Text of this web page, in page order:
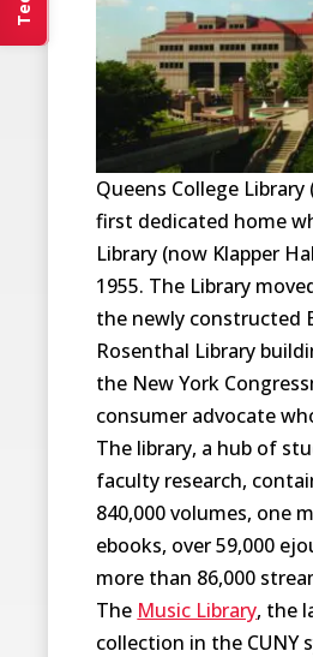
Queens College Library
first dedicated home
Library (now Klapper
1955. The Library
the newly constructed
Rosenthal Library
the New York
consumer advocate
The library, a hub of
faculty research,
840,000 volumes, one
ebooks, over 59,000
more than 86,000
The Music Library, the
collection in the CUNY